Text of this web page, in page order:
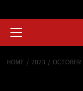
HOME 2023 OCTOBER